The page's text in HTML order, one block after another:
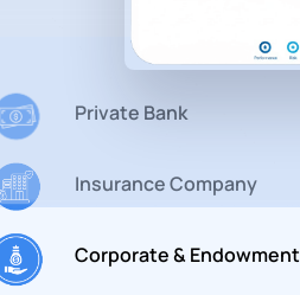
Private Bank
Insurance Company
Corporate & Endowment